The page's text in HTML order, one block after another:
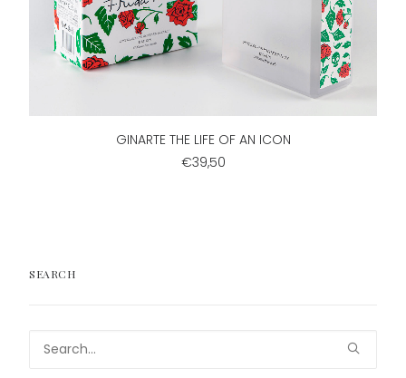
ADD TO CART
GINARTE THE LIFE OF AN ICON
€39,50
SEARCH